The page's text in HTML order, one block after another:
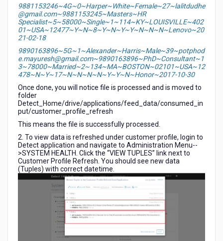
9881153246~4G~0~Harper~White~Female~27~lalitdudhe
@gmail.com~9881153245~Masters~HR
Specialist~5~58000~Single~1~114~KY~LOUISVILLE~402
01~USA~12477~Y~N~8~Y~N~Y~Y~N~N~N~Lenovo~20
21-02-18
9890163896~5G~1~Alexander~Harris~Male~39~potphod
e.mayuresh@gmail.com~9890163896~PhD~Consultant~1
3~78000~Married~2~134~MA~BOSTON~02101~USA~12
478~N~Y~17~N~N~N~N~Y~Y~N~Honor~2017-10-30
Once done, you will notice file is processed and is moved to
folder
Detect_Home/drive/applications/feed_data/consumed_in
put/customer_profile_refresh
This means the file is successfully processed.
2. To view data is refreshed under customer profile, login to
Detect application and navigate to Administration Menu--
>SYSTEM HEALTH. Click the “VIEW TUPLES” link next to
Customer Profile Refresh. You should see new data
(Tuples) with correct datetime.